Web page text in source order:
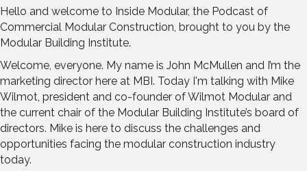
Hello and welcome to Inside Modular, the Podcast of
Commercial Modular Construction, brought to you by the
Modular Building Institute.
Welcome, everyone. My name is John McMullen and I’m the
marketing director here at MBI. Today I'm talking with Mike
Wilmot, president and co-founder of Wilmot Modular and
the current chair of the Modular Building Institute’s board of
directors. Mike is here to discuss the challenges and
opportunities facing the modular construction industry
today.